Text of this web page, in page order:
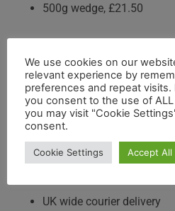
500g wedge, £21.50
Keep refrigerated
Wrap in waxed paper or
Remove from the fridge
Consume within 10 to 14
UK wide courier delivery
We use cookies on our
relevant experience by
preferences and repeat visits.
you consent to the use of
you may visit "Cookie
consent.
Cookie Settings Accept All